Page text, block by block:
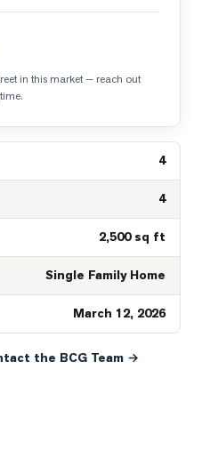
in this market — reach out
4
4
2,500 sq ft
Single Family Home
March 12, 2026
the BCG Team →